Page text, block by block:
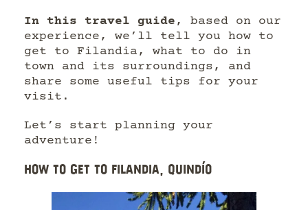
In this travel guide , based on our
experience, we’ll tell you how to
get to Filandia, what to do in
town and its surroundings, and
share some useful tips for your
visit.
Let’s start planning your
adventure!
HOW TO GET TO FILANDIA, QUINDÍO